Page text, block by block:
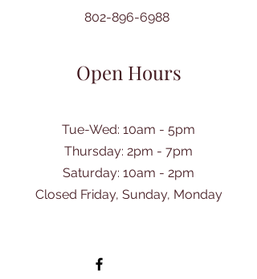
802-896-6988
Open Hours
Tue-Wed: 10am - 5pm
Thursday: 2pm - 7pm
​Saturday: 10am - 2pm
Closed Friday, Sunday, Monday